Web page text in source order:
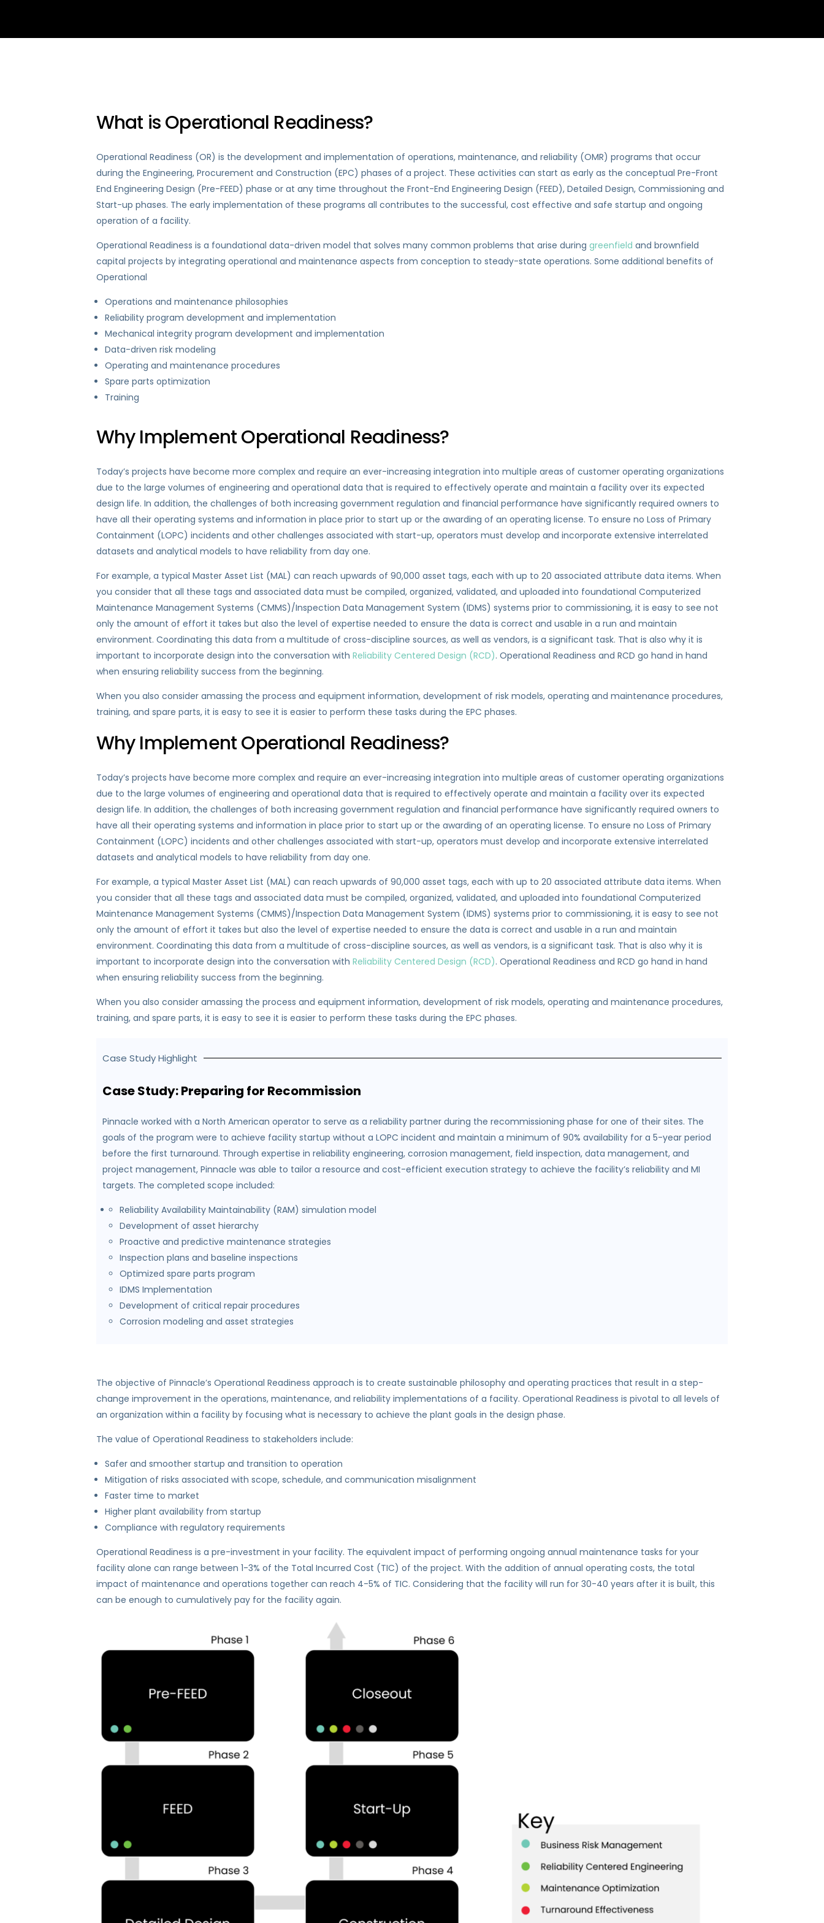
What is Operational Readiness?
Operational Readiness (OR) is the development and implementation of operations, maintenance, and reliability (OMR) programs that occur
during the Engineering, Procurement and Construction (EPC) phases of a project. These activities can start as early as the conceptual Pre-Front
End Engineering Design (Pre-FEED) phase or at any time throughout the Front-End Engineering Design (FEED), Detailed Design, Commissioning and
Start-up phases. The early implementation of these programs all contributes to the successful, cost effective and safe startup and ongoing
operation of a facility.
Operational Readiness is a foundational data-driven model that solves many common problems that arise during greenfield and brownfield
capital projects by integrating operational and maintenance aspects from conception to steady-state operations. Some additional benefits of
Operational
Operations and maintenance philosophies
Reliability program development and implementation
Mechanical integrity program development and implementation
Data-driven risk modeling
Operating and maintenance procedures
Spare parts optimization
Training
Why Implement Operational Readiness?
Today’s projects have become more complex and require an ever-increasing integration into multiple areas of customer operating organizations
due to the large volumes of engineering and operational data that is required to effectively operate and maintain a facility over its expected
design life. In addition, the challenges of both increasing government regulation and financial performance have significantly required owners to
have all their operating systems and information in place prior to start up or the awarding of an operating license. To ensure no Loss of Primary
Containment (LOPC) incidents and other challenges associated with start-up, operators must develop and incorporate extensive interrelated
datasets and analytical models to have reliability from day one.
For example, a typical Master Asset List (MAL) can reach upwards of 90,000 asset tags, each with up to 20 associated attribute data items. When
you consider that all these tags and associated data must be compiled, organized, validated, and uploaded into foundational Computerized
Maintenance Management Systems (CMMS)/Inspection Data Management System (IDMS) systems prior to commissioning, it is easy to see not
only the amount of effort it takes but also the level of expertise needed to ensure the data is correct and usable in a run and maintain
environment. Coordinating this data from a multitude of cross-discipline sources, as well as vendors, is a significant task. That is also why it is
important to incorporate design into the conversation with Reliability Centered Design (RCD). Operational Readiness and RCD go hand in hand
when ensuring reliability success from the beginning.
When you also consider amassing the process and equipment information, development of risk models, operating and maintenance procedures,
training, and spare parts, it is easy to see it is easier to perform these tasks during the EPC phases.
Why Implement Operational Readiness?
Today’s projects have become more complex and require an ever-increasing integration into multiple areas of customer operating organizations
due to the large volumes of engineering and operational data that is required to effectively operate and maintain a facility over its expected
design life. In addition, the challenges of both increasing government regulation and financial performance have significantly required owners to
have all their operating systems and information in place prior to start up or the awarding of an operating license. To ensure no Loss of Primary
Containment (LOPC) incidents and other challenges associated with start-up, operators must develop and incorporate extensive interrelated
datasets and analytical models to have reliability from day one.
For example, a typical Master Asset List (MAL) can reach upwards of 90,000 asset tags, each with up to 20 associated attribute data items. When
you consider that all these tags and associated data must be compiled, organized, validated, and uploaded into foundational Computerized
Maintenance Management Systems (CMMS)/Inspection Data Management System (IDMS) systems prior to commissioning, it is easy to see not
only the amount of effort it takes but also the level of expertise needed to ensure the data is correct and usable in a run and maintain
environment. Coordinating this data from a multitude of cross-discipline sources, as well as vendors, is a significant task. That is also why it is
important to incorporate design into the conversation with Reliability Centered Design (RCD). Operational Readiness and RCD go hand in hand
when ensuring reliability success from the beginning.
When you also consider amassing the process and equipment information, development of risk models, operating and maintenance procedures,
training, and spare parts, it is easy to see it is easier to perform these tasks during the EPC phases.
Case Study Highlight
Case Study: Preparing for Recommission
Pinnacle worked with a North American operator to serve as a reliability partner during the recommissioning phase for one of their sites. The
goals of the program were to achieve facility startup without a LOPC incident and maintain a minimum of 90% availability for a 5-year period
before the first turnaround. Through expertise in reliability engineering, corrosion management, field inspection, data management, and
project management, Pinnacle was able to tailor a resource and cost-efficient execution strategy to achieve the facility’s reliability and MI
targets. The completed scope included:
Reliability Availability Maintainability (RAM) simulation model
Development of asset hierarchy
Proactive and predictive maintenance strategies
Inspection plans and baseline inspections
Optimized spare parts program
IDMS Implementation
Development of critical repair procedures
Corrosion modeling and asset strategies
The objective of Pinnacle’s Operational Readiness approach is to create sustainable philosophy and operating practices that result in a step-
change improvement in the operations, maintenance, and reliability implementations of a facility. Operational Readiness is pivotal to all levels of
an organization within a facility by focusing what is necessary to achieve the plant goals in the design phase.
The value of Operational Readiness to stakeholders include:
Safer and smoother startup and transition to operation
Mitigation of risks associated with scope, schedule, and communication misalignment
Faster time to market
Higher plant availability from startup
Compliance with regulatory requirements
Operational Readiness is a pre-investment in your facility. The equivalent impact of performing ongoing annual maintenance tasks for your
facility alone can range between 1-3% of the Total Incurred Cost (TIC) of the project. With the addition of annual operating costs, the total
impact of maintenance and operations together can reach 4-5% of TIC. Considering that the facility will run for 30-40 years after it is built, this
can be enough to cumulatively pay for the facility again.